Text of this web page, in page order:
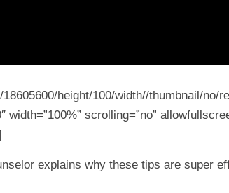
height/100/width//thumbnail/no/
scrolling=”no”
explains why these tips are super